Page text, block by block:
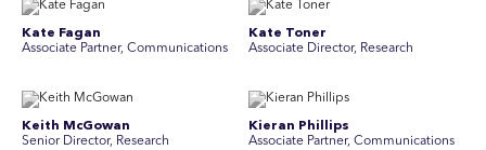
Kate Fagan
Associate Partner, Communications
Kate Toner
Associate Director, Research
Keith McGowan
Senior Director, Research
Kieran Phillips
Associate Partner, Communications